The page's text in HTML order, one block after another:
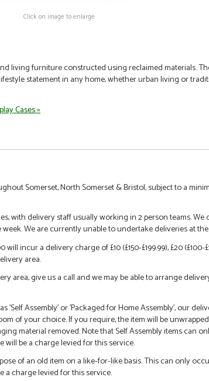
Click on image to enlarge
living furniture constructed using reclaimed materials.
statement in any home, whether urban living or
Cases »
Somerset, North Somerset & Bristol, subject to a
with delivery staff usually working in 2 person teams. We
We are currently unable to undertake deliveries at
incur a delivery charge of £10 (£150-£199.99), £20 (£100-
area.
area, give us a call and we may be able to arrange
'Self Assembly' or 'Packaged for Home Assembly', our
of your choice. If you require, the item will be
material removed. Note that Self Assembly items can
will be a charge levied for this service.
of an old item on a like-for-like basis. This can only
a charge levied for this service.